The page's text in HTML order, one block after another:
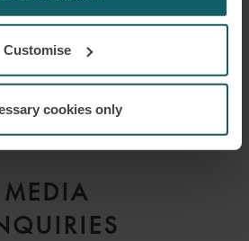
Customise
cookies only
MEDIA
LONDON